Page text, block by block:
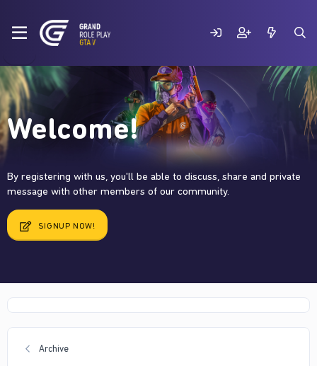
Welcome!
By registering with us, you'll be able to discuss, share and private
message with other members of our community.
SIGNUP NOW!
Archive